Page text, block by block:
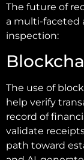
The future of
a multi-faceted
inspection:
The use of
help verify
record of
validate
path toward